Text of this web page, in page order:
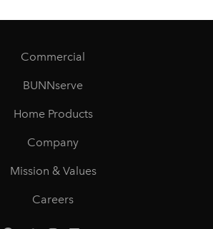
Commercial
BUNNserve
Home Products
Company
Mission & Values
Careers